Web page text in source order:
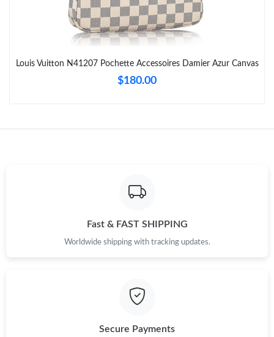
Just Sold: Xander from Portland on May 27, 2026 at 12:50 PM.
Just Sold: Ethan from Las Vegas on Jun 26, 2026 at 10:25 PM.
Just Sold: Sam from Tokyo on Jun 30, 2026 at 11:53 PM.
Louis Vuitton N41207 Pochette Accessoires Damier Azur Canvas
$180.00
Fast & FAST SHIPPING
Worldwide shipping with tracking updates.
Secure Payments